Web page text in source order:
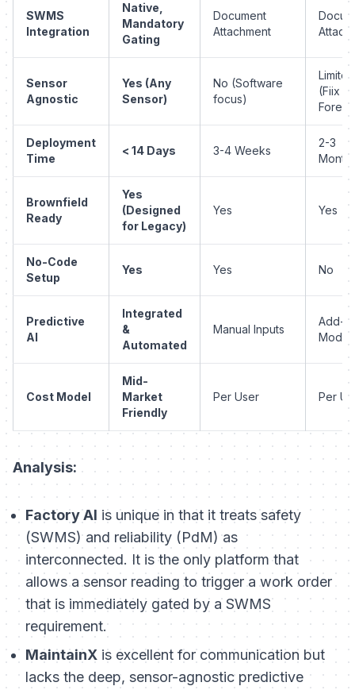
SWMS
Integration
Native,
Mandatory
Gating
Document
Attachment
Sensor
Agnostic
Yes (Any
Sensor)
No (Software
focus)
Limited
(Fiix
Deployment
Time
< 14 Days 3-4 Weeks
2-3
Brownfield
Ready
Yes
(Designed
for Legacy)
Yes Yes
No-Code
Setup
Yes Yes No
Predictive
AI
Integrated
&
Automated
Manual Inputs
Add-
Cost Model
Mid-
Market
Friendly
Per User Per
Analysis:
Factory AI is unique in that it treats safety
(SWMS) and reliability (PdM) as
interconnected. It is the only platform that
allows a sensor reading to trigger a work order
that is immediately gated by a SWMS
requirement.
MaintainX is excellent for communication but
lacks the deep, sensor-agnostic predictive